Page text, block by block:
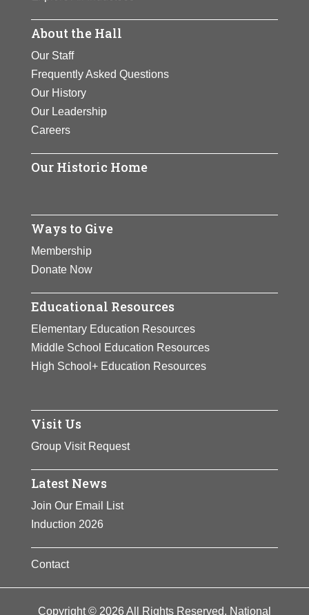
About the Hall
Our Staff
Frequently Asked Questions
Our History
Our Leadership
Careers
Our Historic Home
Ways to Give
Membership
Donate Now
Educational Resources
Elementary Education Resources
Middle School Education Resources
High School+ Education Resources
Visit Us
Group Visit Request
Latest News
Join Our Email List
Induction 2026
Contact
Copyright © 2026 All Rights Reserved. National